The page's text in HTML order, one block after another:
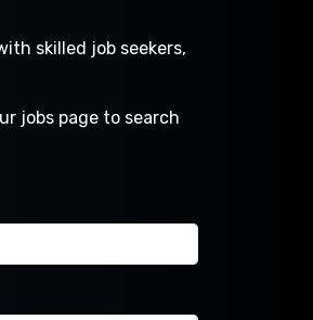
skilled job seekers,
jobs page to search